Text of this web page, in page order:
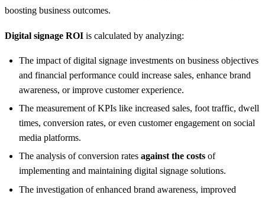
boosting business outcomes.
Digital signage ROI is calculated by analyzing:
The impact of digital signage investments on business objectives
and financial performance could increase sales, enhance brand
awareness, or improve customer experience.
The measurement of KPIs like increased sales, foot traffic, dwell
times, conversion rates, or even customer engagement on social
media platforms.
The analysis of conversion rates against the costs of
implementing and maintaining digital signage solutions.
The investigation of enhanced brand awareness, improved